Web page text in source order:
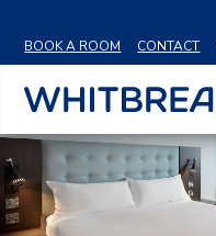
BOOK A ROOM
CONTACT